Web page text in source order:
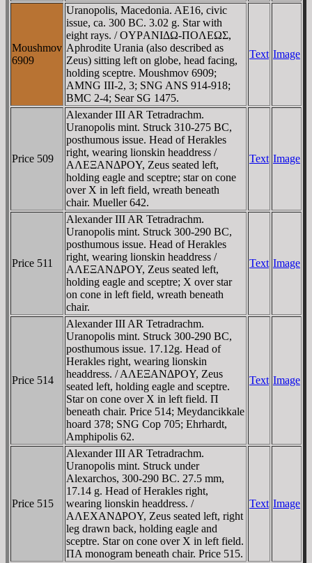
Moushmov
6909
Uranopolis, Macedonia. AE16, civic
issue, ca. 300 BC. 3.02 g. Star with
eight rays. / OYΡANIΔΩ-ΠOΛEΩΣ,
Aphrodite Urania (also described as
Zeus) sitting left on globe, head facing,
holding sceptre. Moushmov 6909;
AMNG III-2, 3; SNG ANS 914-918;
BMC 2-4; Sear SG 1475.
Text Image
Price 509
Alexander III AR Tetradrachm.
Uranopolis mint. Struck 310-275 BC,
posthumous issue. Head of Herakles
right, wearing lionskin headdress /
AΛEΞANΔΡOY, Zeus seated left,
holding eagle and sceptre; star on cone
over X in left field, wreath beneath
chair. Mueller 642.
Text Image
Price 511
Alexander III AR Tetradrachm.
Uranopolis mint. Struck 300-290 BC,
posthumous issue. Head of Herakles
right, wearing lionskin headdress /
AΛEΞANΔΡOY, Zeus seated left,
holding eagle and sceptre; X over star
on cone in left field, wreath beneath
chair.
Text Image
Price 514
Alexander III AR Tetradrachm.
Uranopolis mint. Struck 300-290 BC,
posthumous issue. 17.12g. Head of
Herakles right, wearing lionskin
headdress. / AΛEΞANΔΡOY, Zeus
seated left, holding eagle and sceptre.
Star on cone over X in left field. Π
beneath chair. Price 514; Meydancikkale
hoard 378; SNG Cop 705; Ehrhardt,
Amphipolis 62.
Text Image
Price 515
Alexander III AR Tetradrachm.
Uranopolis mint. Struck under
Alexarchos, 300-290 BC. 27.5 mm,
17.14 g. Head of Herakles right,
wearing lionskin headdress. /
AΛEXANΔΡOY, Zeus seated left, right
leg drawn back, holding eagle and
sceptre. Star on cone over X in left field.
ΠA monogram beneath chair. Price 515.
Text Image